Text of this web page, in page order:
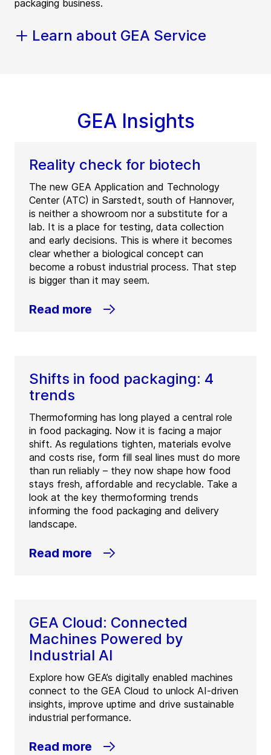
packaging business.
Learn about GEA Service
GEA Insights
Reality check for biotech
The new GEA Application and Technology
Center (ATC) in Sarstedt, south of Hannover,
is neither a showroom nor a substitute for a
lab. It is a place for testing, data collection
and early decisions. This is where it becomes
clear whether a biological concept can
become a robust industrial process. That step
is bigger than it may seem.
Read more
Shifts in food packaging: 4
trends
Thermoforming has long played a central role
in food packaging. Now it is facing a major
shift. As regulations tighten, materials evolve
and costs rise, form fill seal lines must do more
than run reliably – they now shape how food
stays fresh, affordable and recyclable. Take a
look at the key thermoforming trends
informing the food packaging and delivery
landscape.
Read more
GEA Cloud: Connected
Machines Powered by
Industrial AI
Explore how GEA’s digitally enabled machines
connect to the GEA Cloud to unlock AI-driven
insights, improve uptime and drive sustainable
industrial performance.
Read more